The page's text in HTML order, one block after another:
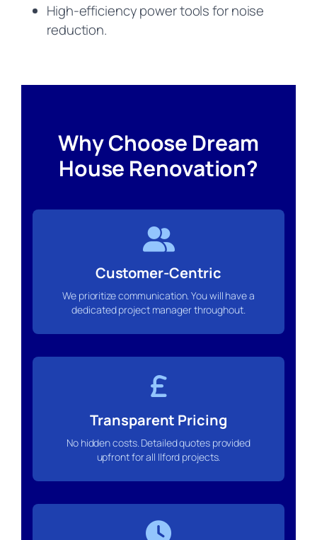
High-efficiency power tools for noise
reduction.
Why Choose Dream
House Renovation?
Customer-Centric
We prioritize communication. You will have a
dedicated project manager throughout.
Transparent Pricing
No hidden costs. Detailed quotes provided
upfront for all Ilford projects.